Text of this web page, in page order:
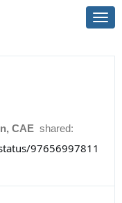
CAE shared:
97656997811